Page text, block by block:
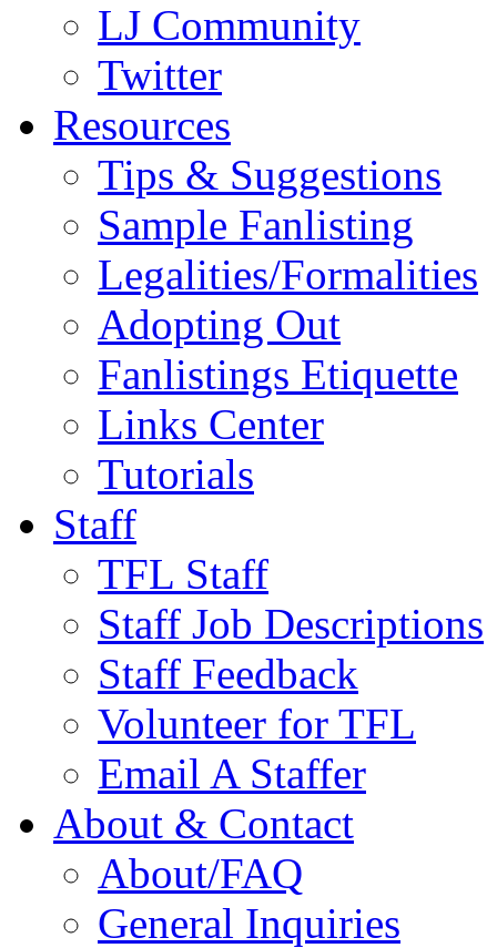
LJ Community
Twitter
Resources
Tips & Suggestions
Sample Fanlisting
Legalities/Formalities
Adopting Out
Fanlistings Etiquette
Links Center
Tutorials
Staff
TFL Staff
Staff Job Descriptions
Staff Feedback
Volunteer for TFL
Email A Staffer
About & Contact
About/FAQ
General Inquiries